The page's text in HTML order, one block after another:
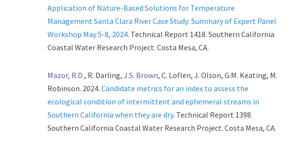
Application of Nature-Based Solutions for Temperature
Management Santa Clara River Case Study: Summary of Expert Panel
Workshop May 5-8, 2024. Technical Report 1418. Southern California
Coastal Water Research Project. Costa Mesa, CA.
Mazor, R.D., R. Darling, J.S. Brown, C. Loflen, J. Olson, G.M. Keating, M.
Robinson. 2024. Candidate metrics for an index to assess the
ecological condition of intermittent and ephemeral streams in
Southern California when they are dry. Technical Report 1398.
Southern California Coastal Water Research Project. Costa Mesa, CA.